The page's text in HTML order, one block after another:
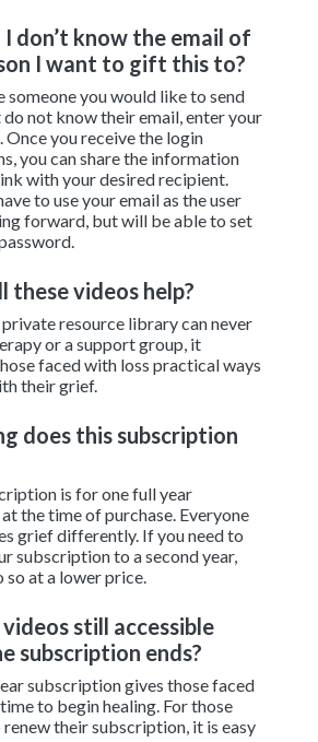
don’t know the email of
I want to gift this to?
someone you would like to send
not know their email, enter your
Once you receive the login
you can share the information
with your desired recipient.
to use your email as the user
forward, but will be able to set
these videos help?
resource library can never
or a support group, it
faced with loss practical ways
their grief.
does this subscription
is for one full year
the time of purchase. Everyone
grief differently. If you need to
subscription to a second year,
so at a lower price.
still accessible
subscription ends?
subscription gives those faced
to begin healing. For those
their subscription, it is easy